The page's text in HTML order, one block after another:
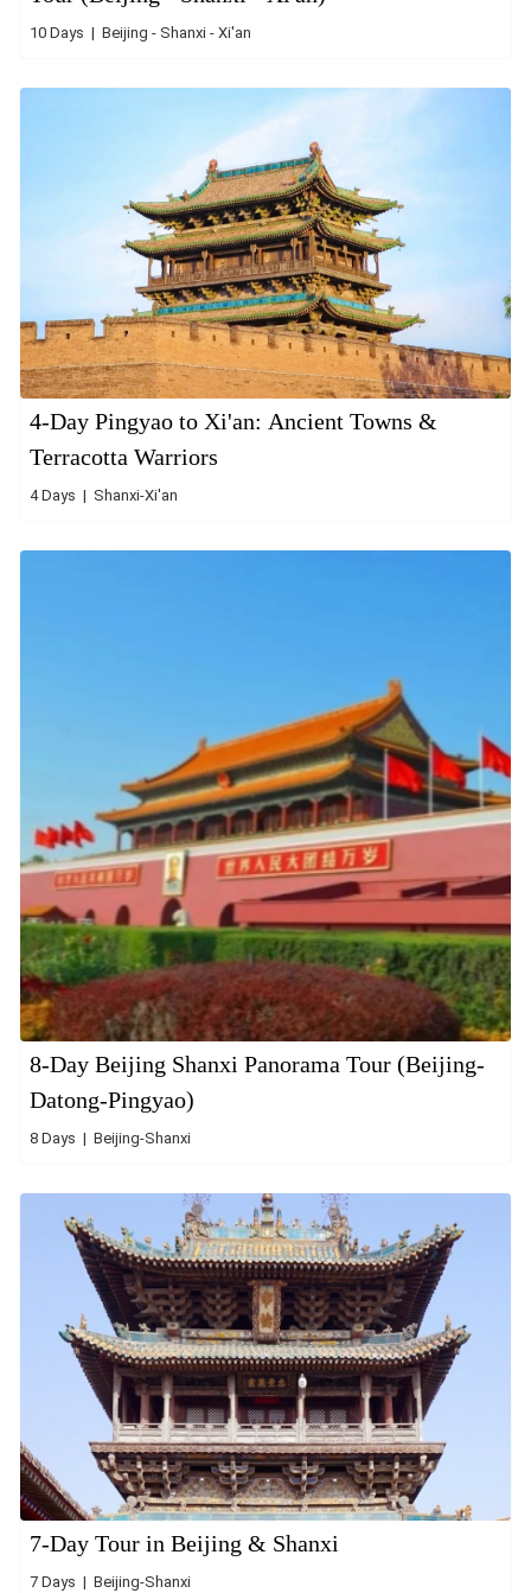
10 Days | Beijing - Shanxi - Xi'an
4-Day Pingyao to Xi'an: Ancient Towns &
Terracotta Warriors
4 Days | Shanxi-Xi'an
8-Day Beijing Shanxi Panorama Tour (Beijing-
Datong-Pingyao)
8 Days | Beijing-Shanxi
7-Day Tour in Beijing & Shanxi
7 Days | Beijing-Shanxi